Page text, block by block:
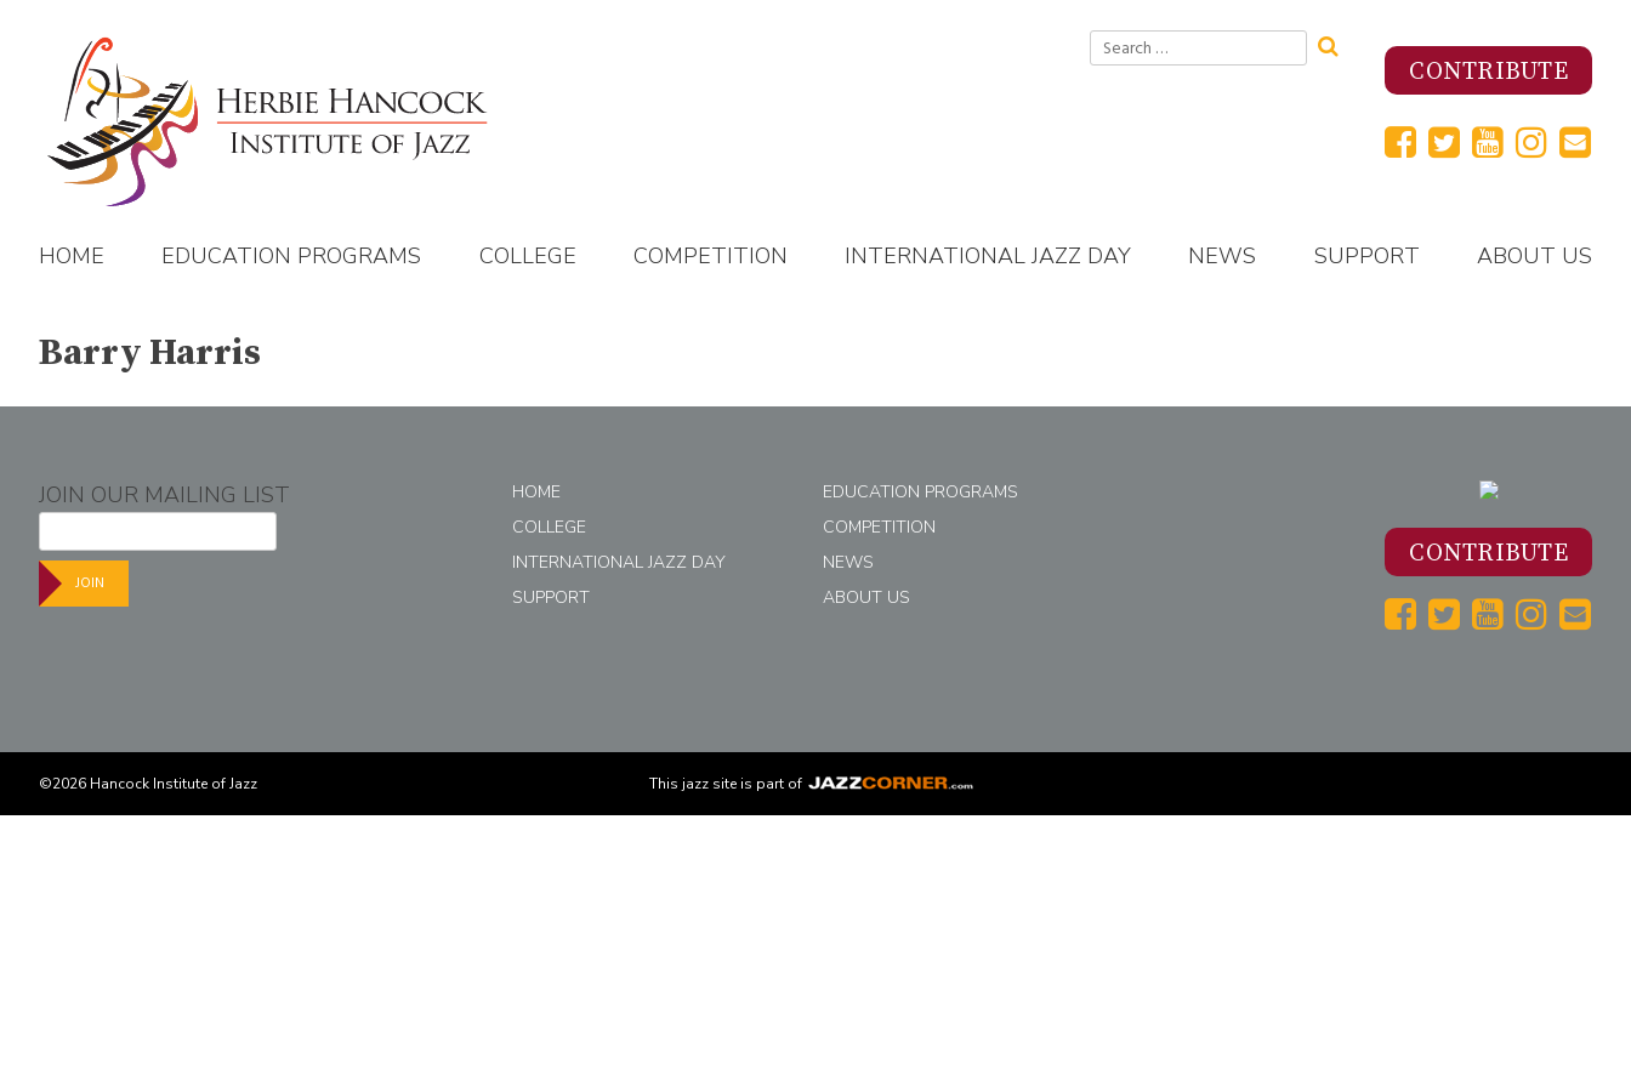
Search
for:
CONTRIBUTE
HOME EDUCATION PROGRAMS COLLEGE COMPETITION INTERNATIONAL JAZZ DAY NEWS SUPPORT ABOUT US
Barry Harris
JOIN OUR MAILING LIST
JOIN
HOME
EDUCATION PROGRAMS
COLLEGE
COMPETITION
INTERNATIONAL JAZZ DAY
NEWS
SUPPORT
ABOUT US
CONTRIBUTE
This jazz site is part of
©2026 Hancock Institute of Jazz